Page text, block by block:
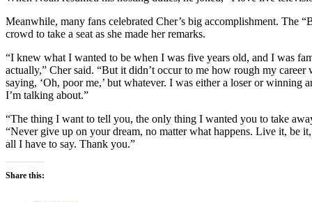
Meanwhile, many fans celebrated Cher’s big accomplishment. The
crowd to take a seat as she made her remarks.
“I knew what I wanted to be when I was five years old, and I was
actually,” Cher said. “But it didn’t occur to me how rough my
saying, ‘Oh, poor me,’ but whatever. I was either a loser or winning
I’m talking about.”
“The thing I want to tell you, the only thing I wanted you to take
“Never give up on your dream, no matter what happens. Live it, be
all I have to say. Thank you.”
Share this: